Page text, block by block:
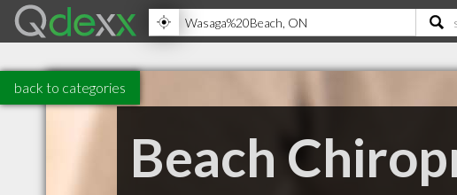
back to categories
Beach